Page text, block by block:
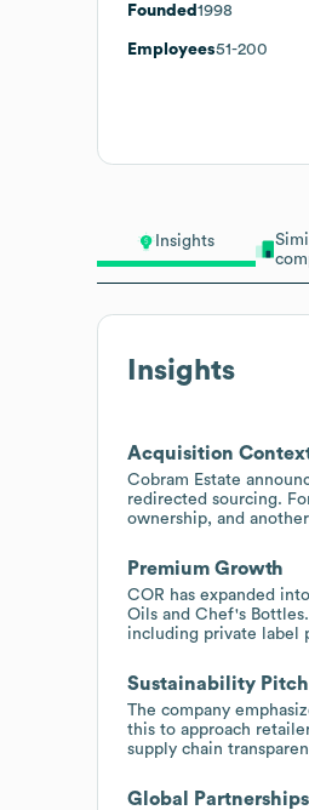
Insights
Insights
Acquisition
Cobram Estate
redirected sourcing.
ownership, and
Premium Growth
COR has expanded
Oils and Chef's
including private label
Sustainability Pitch
The company
this to approach
supply chain
Global Partnerships
Founded 1998
Employees51-200